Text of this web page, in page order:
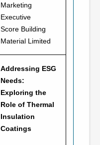
Marketing
Executive
Score Building
Material Limited
Addressing ESG
Needs:
Exploring the
Role of Thermal
Insulation
Coatings